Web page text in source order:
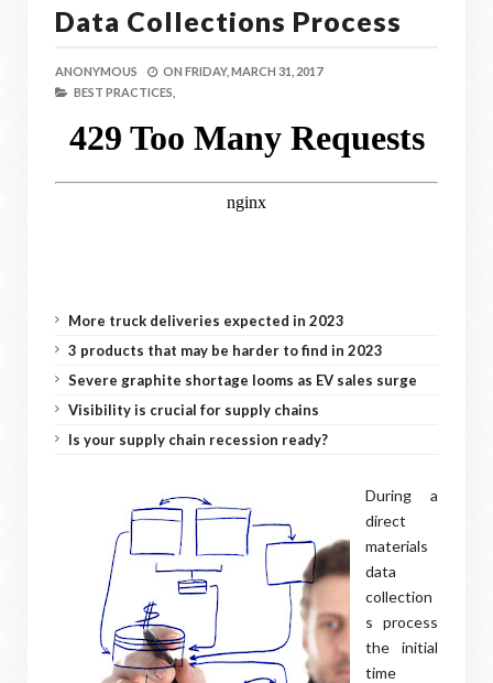
Data Collections Process
ANONYMOUS ON FRIDAY, MARCH 31, 2017
BEST PRACTICES,
More truck deliveries expected in 2023
3 products that may be harder to find in 2023
Severe graphite shortage looms as EV sales surge
Visibility is crucial for supply chains
Is your supply chain recession ready?
During a
direct
materials
data
collection
s process
the initial
time